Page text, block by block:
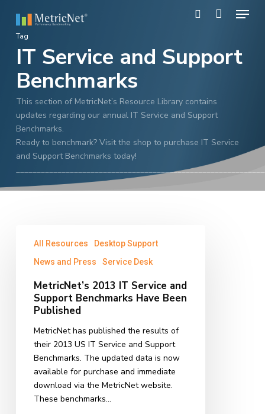
main
content
Menu
Tag
IT Service and Support
Benchmarks
This section of MetricNet’s Resource Library contains
updates regarding our annual IT Service and Support
Benchmarks.
Ready to benchmark? Visit the shop to purchase IT Service
and Support Benchmarks today!
2013
Support
Benchmarks
Have
Been
Published
All Resources
Desktop Support
News and Press
Service Desk
MetricNet’s 2013 IT Service and
Support Benchmarks Have Been
Published
MetricNet has published the results of
their 2013 US IT Service and Support
Benchmarks. The updated data is now
available for purchase and immediate
download via the MetricNet website.
These benchmarks…
Menu